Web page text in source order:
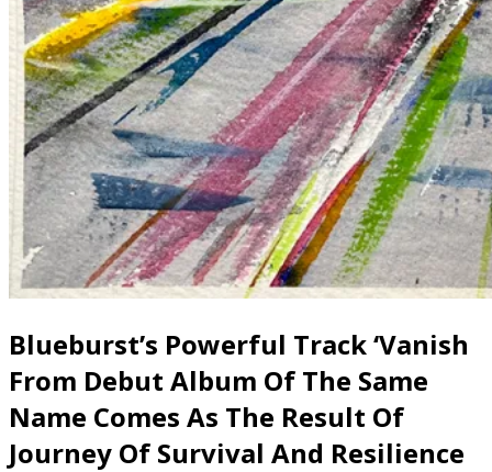
Blueburst’s Powerful Track ‘Vanish
From Debut Album Of The Same
Name Comes As The Result Of
Journey Of Survival And Resilience